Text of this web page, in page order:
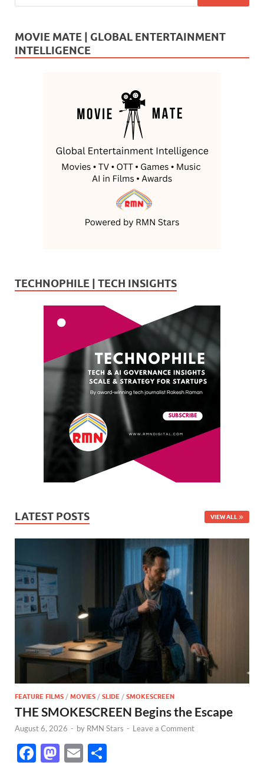
MOVIE MATE | GLOBAL ENTERTAINMENT
INTELLIGENCE
TECHNOPHILE | TECH INSIGHTS
LATEST POSTS VIEW ALL
FEATURE FILMS / MOVIES / SLIDE / SMOKESCREEN
THE SMOKESCREEN Begins the Escape
August 6, 2026 - by RMN Stars - Leave a Comment
F
M E